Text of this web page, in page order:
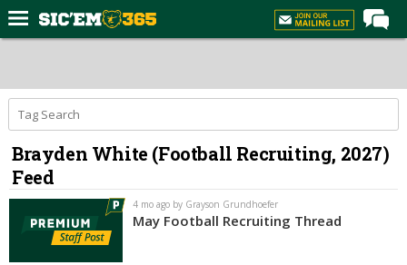
Forums
Post of the Day
Premium Feed
Football
Recruiting
More Sports
Brayden White (Football Recruiting, 2027)
Feed
4 mo ago by Grayson Grundhoefer
May Football Recruiting Thread